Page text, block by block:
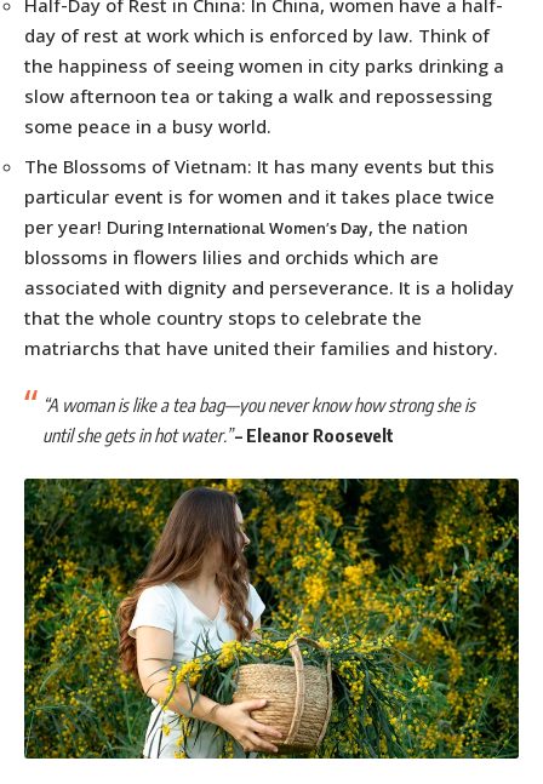
Half-Day of Rest in China: In China, women have a half-
day of rest at work which is enforced by law. Think of
the happiness of seeing women in city parks drinking a
slow afternoon tea or taking a walk and repossessing
some peace in a busy world.
The Blossoms of Vietnam: It has many events but this
particular event is for women and it takes place twice
per year! During International Women’s Day, the nation
blossoms in flowers lilies and orchids which are
associated with dignity and perseverance. It is a holiday
that the whole country stops to celebrate the
matriarchs that have united their families and history.
“A woman is like a tea bag—you never know how strong she is
until she gets in hot water.”– Eleanor Roosevelt